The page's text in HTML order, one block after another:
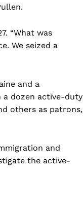
“What was
We seized a
and a
a dozen active-duty
others as patrons,
and
the active-